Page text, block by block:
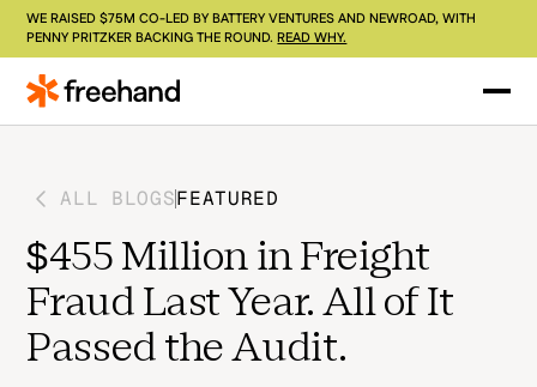
WE RAISED $75M CO-LED BY BATTERY VENTURES AND NEWROAD, WITH
PENNY PRITZKER BACKING THE ROUND.READ WHY.
ALL BLOGSFEATURED
$455 Million in Freight
Fraud Last Year. All of It
Passed the Audit.